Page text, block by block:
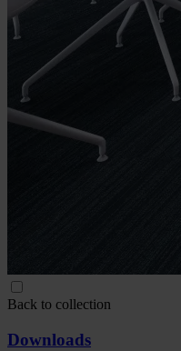
Back to collection
Downloads